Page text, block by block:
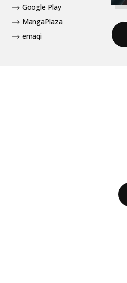
Google Play
MangaPlaza
emaqi